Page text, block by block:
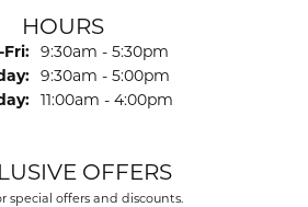
HOURS
Fri: Monday - Friday:
9:30am - 5:30pm
9:30am - 5:00pm
11:00am - 4:00pm
OFFERS
special offers and discounts.